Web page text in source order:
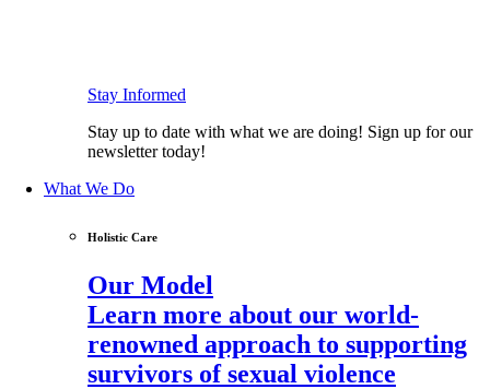
Stay Informed
Stay up to date with what we are doing! Sign up for our
newsletter today!
What We Do
Holistic Care
Our Model
Learn more about our world-
renowned approach to supporting
survivors of sexual violence